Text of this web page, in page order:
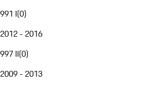
991 I(0)
2012 - 2016
997 II(0)
2009 - 2013